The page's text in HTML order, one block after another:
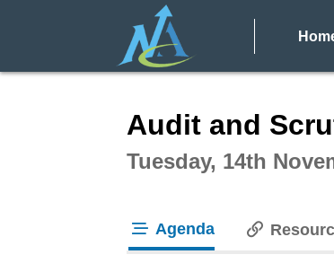
Audit and
Tuesday, 14th
Agenda